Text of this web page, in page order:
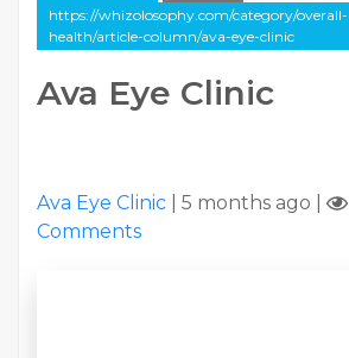
https://whizolosophy.com/category/overall-
health/article-column/ava-eye-clinic
Ava Eye Clinic
Ava Eye Clinic 5 months ago
Comments